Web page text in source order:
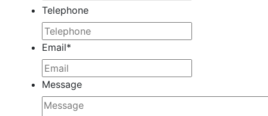
Telephone
Email*
Message